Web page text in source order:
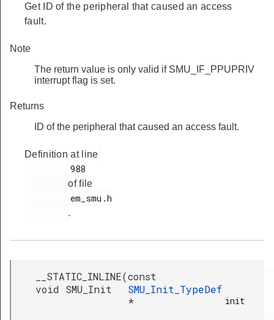
Get ID of the peripheral that caused an access
fault.
Note
The return value is only valid if SMU_IF_PPUPRIV
interrupt flag is set.
Returns
ID of the peripheral that caused an access fault.
Definition at line
of file
.
__STATIC_INLINE
void SMU_Init
(const
SMU_Init_TypeDef
*
init